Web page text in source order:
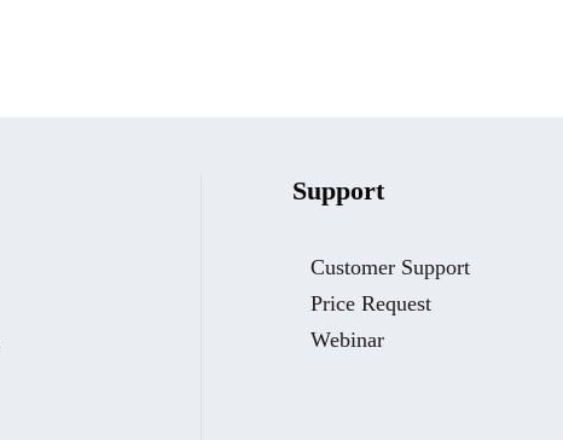
Support
Customer Support
Price Request
Webinar